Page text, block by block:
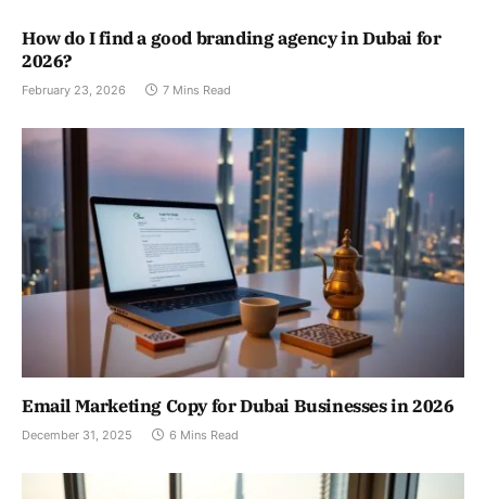
How do I find a good branding agency in Dubai for
2026?
February 23, 2026 7 Mins Read
Email Marketing Copy for Dubai Businesses in 2026
December 31, 2025 6 Mins Read